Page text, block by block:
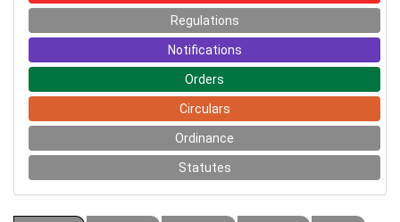
Regulations
Notifications
Orders
Circulars
Ordinance
Statutes